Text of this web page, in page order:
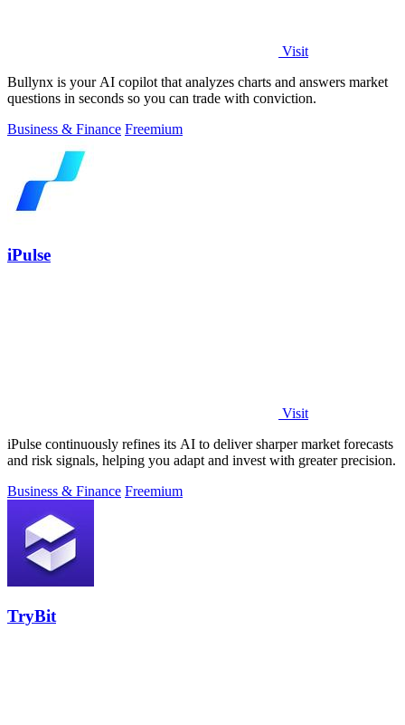
Visit
Bullynx is your AI copilot that analyzes charts and answers market
questions in seconds so you can trade with conviction.
Business & Finance Freemium
iPulse
Visit
iPulse continuously refines its AI to deliver sharper market forecasts
and risk signals, helping you adapt and invest with greater precision.
Business & Finance Freemium
TryBit